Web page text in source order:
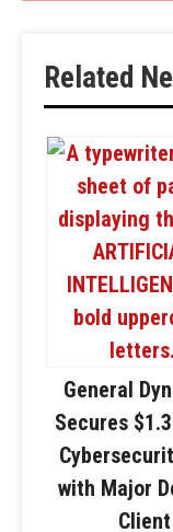
Related
General
Secures
with Major
Client